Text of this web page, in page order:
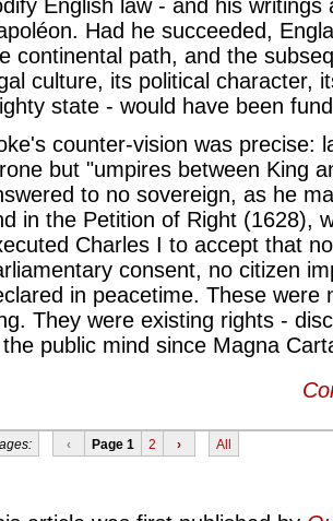
English law - and his
Had he succeeded,
continental path, and the
culture, its political character,
state - would have been
counter-vision was precise:
but "umpires between King
to no sovereign, as he
in the Petition of Right (1628),
Charles I to accept that
consent, no citizen
in peacetime. These
They were existing rights -
the public mind since Magna
‹ Page 1 2 › All